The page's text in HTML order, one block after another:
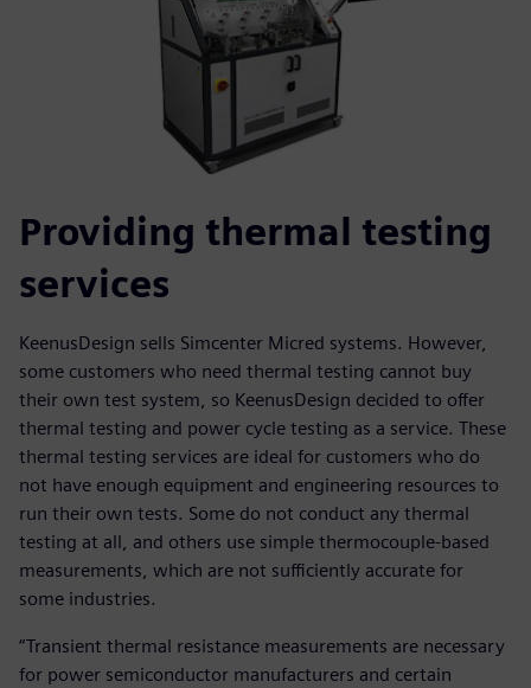
Providing thermal testing
services
KeenusDesign sells Simcenter Micred systems. However,
some customers who need thermal testing cannot buy
their own test system, so KeenusDesign decided to offer
thermal testing and power cycle testing as a service. These
thermal testing services are ideal for customers who do
not have enough equipment and engineering resources to
run their own tests. Some do not conduct any thermal
testing at all, and others use simple thermocouple-based
measurements, which are not sufficiently accurate for
some industries.
“Transient thermal resistance measurements are necessary
for power semiconductor manufacturers and certain